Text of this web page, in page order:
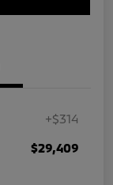
+$314
$29,409